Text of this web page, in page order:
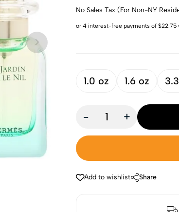
Shop Now
Shop Now
Shop Now
Shop Now
No Sales Tax (For Non-NY
1.0 oz 1.6 oz
- +
Add to wishlist Share